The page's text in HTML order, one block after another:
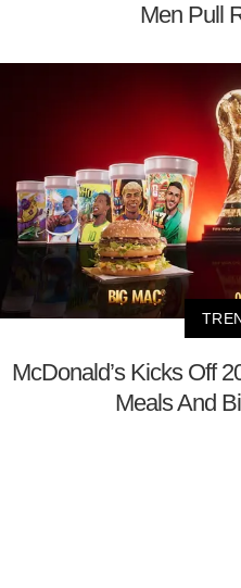
Men Pull
McDonald’s Kicks Off
Meals And